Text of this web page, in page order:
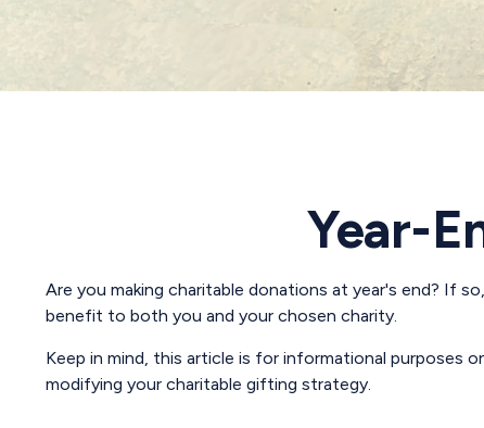
Year-
Are you making charitable donations at year's end? If
benefit to both you and your chosen charity.
Keep in mind, this article is for informational purposes
modifying your charitable gifting strategy.